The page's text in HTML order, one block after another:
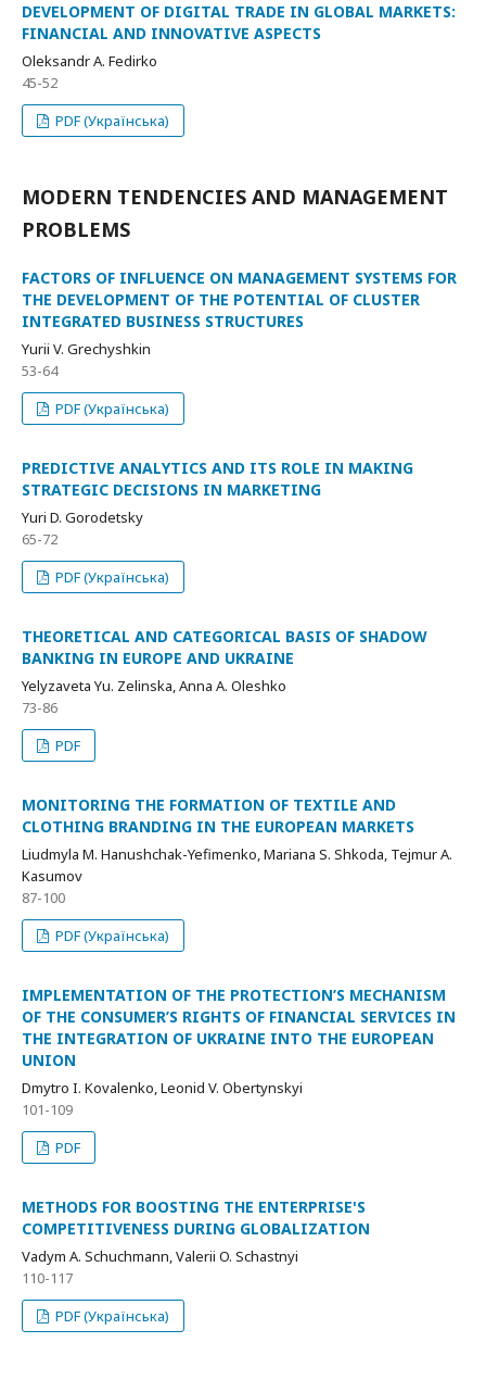
DEVELOPMENT OF DIGITAL TRADE IN GLOBAL MARKETS:
FINANCIAL AND INNOVATIVE ASPECTS
Oleksandr A. Fedirko
45-52
PDF (Українська)
MODERN TENDENCIES AND MANAGEMENT
PROBLEMS
FACTORS OF INFLUENCE ON MANAGEMENT SYSTEMS FOR
THE DEVELOPMENT OF THE POTENTIAL OF CLUSTER
INTEGRATED BUSINESS STRUCTURES
Yurii V. Grechyshkin
53-64
PDF (Українська)
PREDICTIVE ANALYTICS AND ITS ROLE IN MAKING
STRATEGIC DECISIONS IN MARKETING
Yuri D. Gorodetsky
65-72
PDF (Українська)
THEORETICAL AND CATEGORICAL BASIS OF SHADOW
BANKING IN EUROPE AND UKRAINE
Yelyzaveta Yu. Zelinska, Anna A. Oleshko
73-86
PDF
MONITORING THE FORMATION OF TEXTILE AND
CLOTHING BRANDING IN THE EUROPEAN MARKETS
Liudmyla M. Hanushchak-Yefimenko, Mariana S. Shkoda, Tejmur A.
Kasumov
87-100
PDF (Українська)
IMPLEMENTATION OF THE PROTECTION’S MECHANISM
OF THE CONSUMER’S RIGHTS OF FINANCIAL SERVICES IN
THE INTEGRATION OF UKRAINE INTO THE EUROPEAN
UNION
Dmytro I. Kovalenko, Leonid V. Obertynskyi
101-109
PDF
METHODS FOR BOOSTING THE ENTERPRISE'S
COMPETITIVENESS DURING GLOBALIZATION
Vadym A. Schuchmann, Valerii O. Schastnyi
110-117
PDF (Українська)